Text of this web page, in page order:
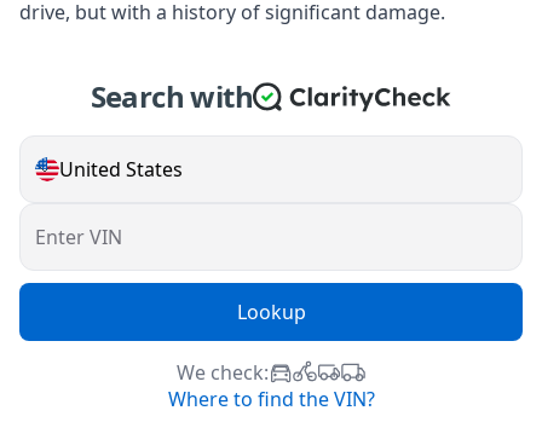
drive, but with a history of significant damage.
Search with
United States
Enter VIN
Lookup
We check:
Where to find the VIN?